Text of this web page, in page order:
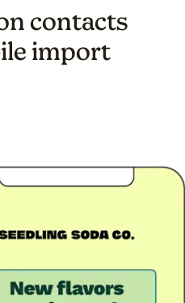
contacts
import